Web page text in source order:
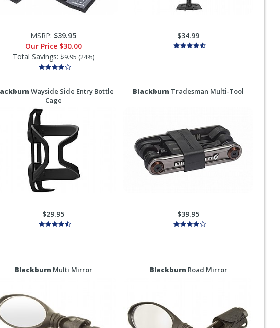
MSRP: $39.95
Our Price $30.00
Total Savings: $9.95 (24%)
$34.99
Wayside Side Entry Bottle
Cage
$29.95
Blackburn Tradesman Multi-Tool
$39.95
Blackburn Multi Mirror Blackburn Road Mirror